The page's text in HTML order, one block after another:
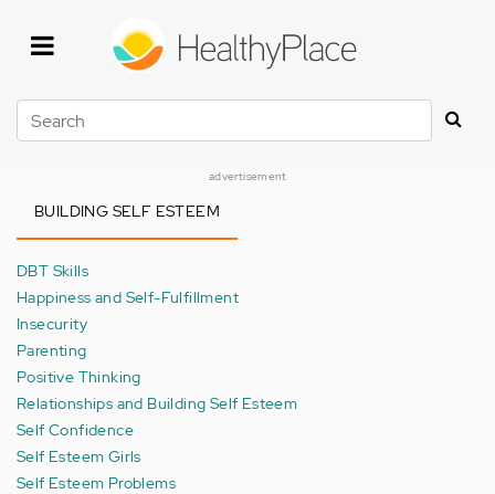
Search
advertisement
BUILDING SELF ESTEEM
DBT Skills
Happiness and Self-Fulfillment
Insecurity
Parenting
Positive Thinking
Relationships and Building Self Esteem
Self Confidence
Self Esteem Girls
Self Esteem Problems